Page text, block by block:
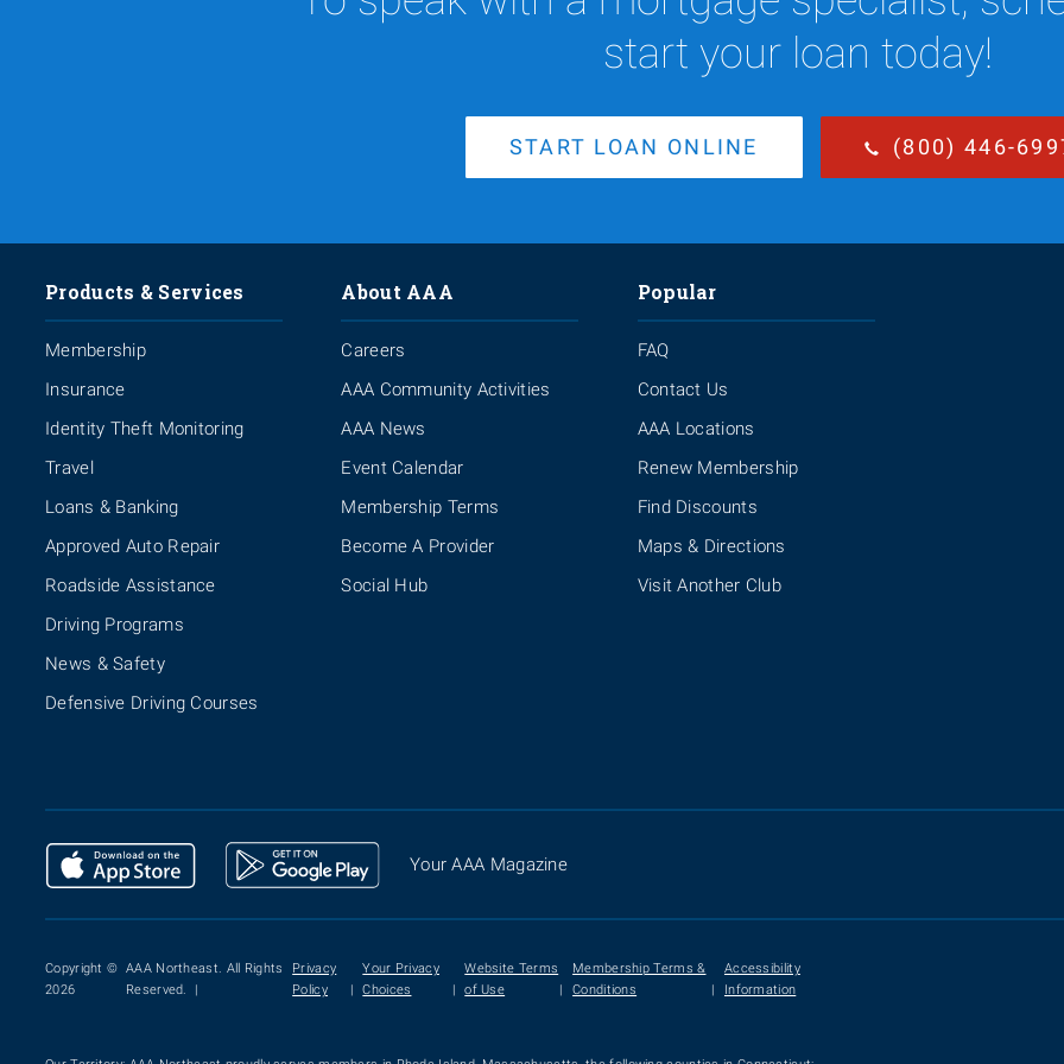
start your loan today!
START LOAN ONLINE (800) 446-
Products & Services
Membership
Insurance
Identity Theft Monitoring
Travel
Loans & Banking
Approved Auto Repair
Roadside Assistance
Driving Programs
News & Safety
Defensive Driving Courses
About AAA
Careers
AAA Community Activities
AAA News
Event Calendar
Membership Terms
Become A Provider
Social Hub
Popular
FAQ
Contact Us
AAA Locations
Renew Membership
Find Discounts
Maps & Directions
Visit Another Club
Your AAA Magazine
Copyright ©
2026
AAA Northeast. All Rights
Reserved. |
Privacy
Policy
Your Privacy
Choices
Website Terms
of Use
Membership Terms &
Conditions
Accessibility
Information